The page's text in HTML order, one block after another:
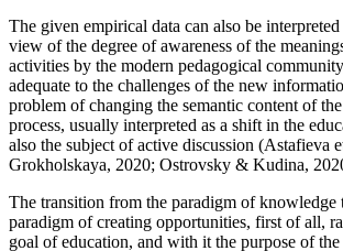
The given empirical data can also be
view of the degree of awareness of the
activities by the modern pedagogical
adequate to the challenges of the new
problem of changing the semantic content of
process, usually interpreted as a shift in the
also the subject of active discussion (Astafieva
Grokholskaya, 2020; Ostrovsky & Kudina,
The transition from the paradigm of knowledge
paradigm of creating opportunities, first of all,
goal of education, and with it the purpose of the